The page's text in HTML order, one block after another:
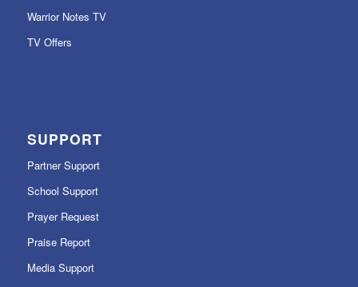
Warrior Notes TV
TV Offers
SUPPORT
Partner Support
School Support
Prayer Request
Praise Report
Media Support